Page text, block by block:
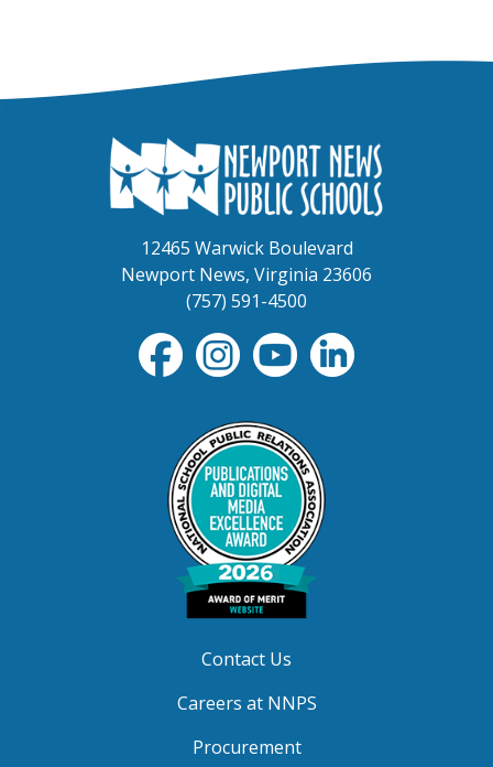
12465 Warwick Boulevard
Newport News, Virginia 23606
(757) 591-4500
Contact Us
Careers at NNPS
Procurement